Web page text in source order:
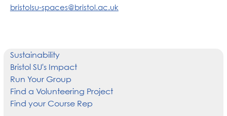
bristolsu-spaces@bristol.ac.uk
Sustainability
Bristol SU's Impact
Run Your Group
Find a Volunteering Project
Find your Course Rep